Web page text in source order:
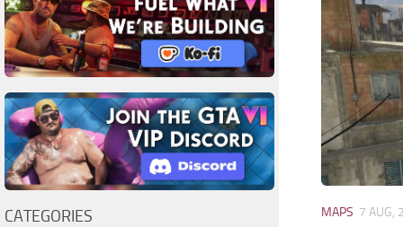
MAPS 7 AUG,
CATEGORIES